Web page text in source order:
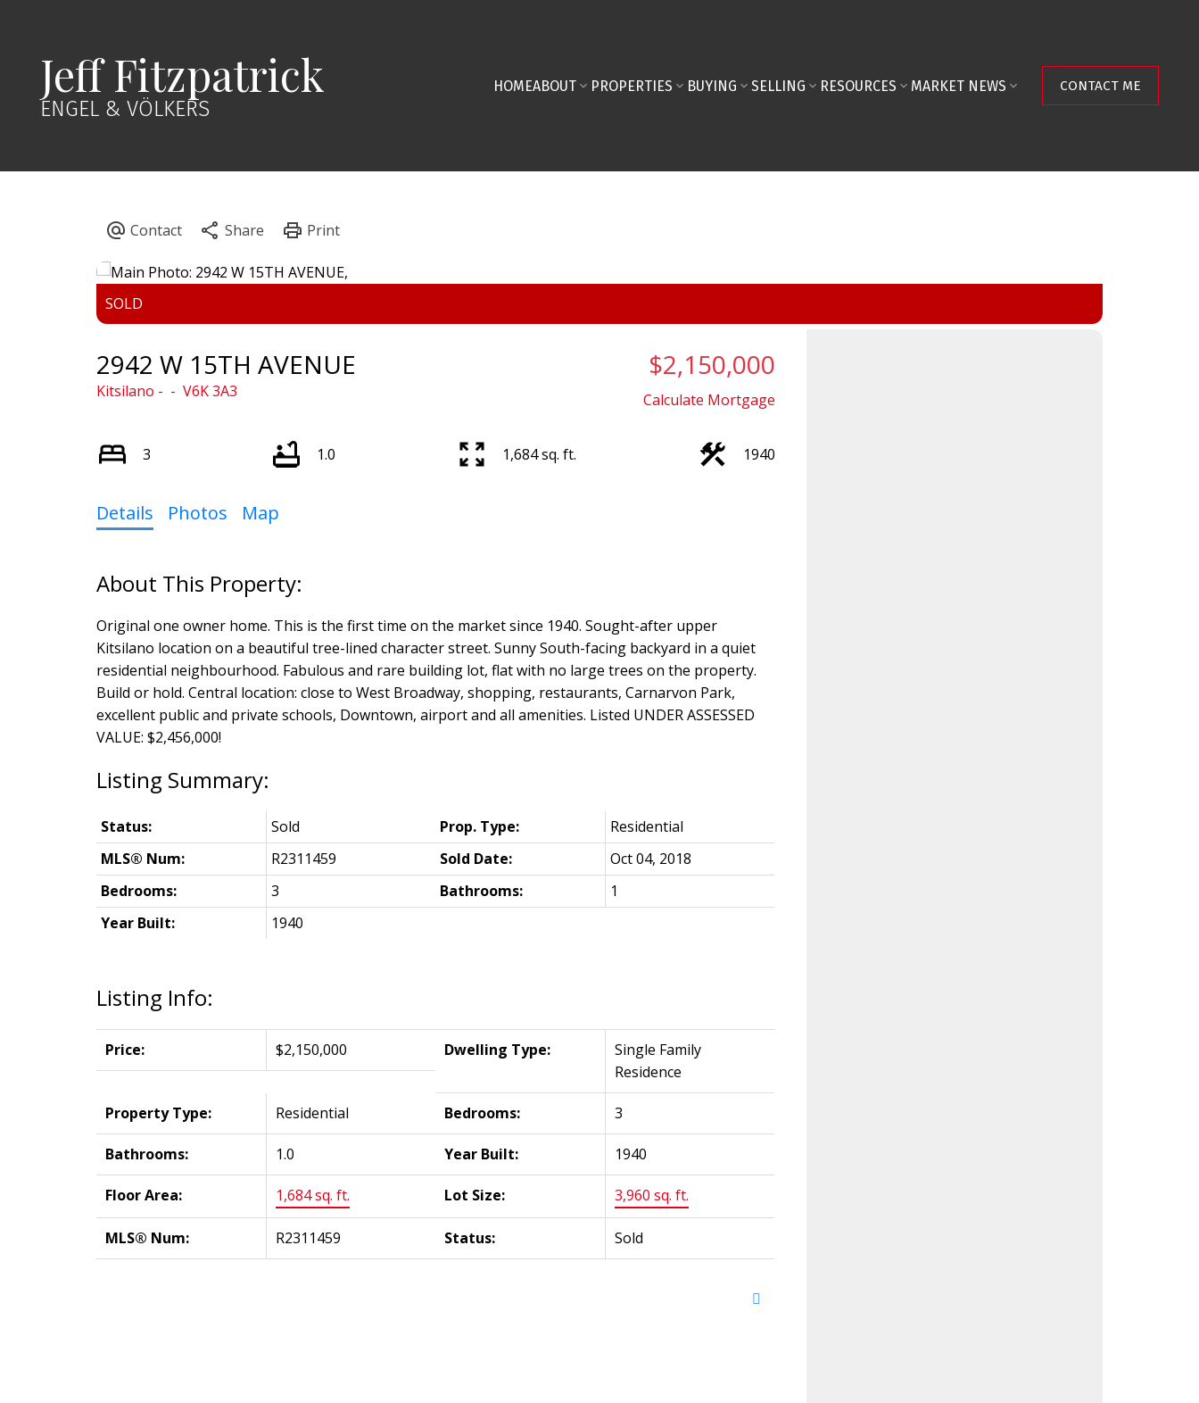
Jeff Fitzpatrick
ENGEL & VÖLKERS
HOMEABOUT PROPERTIES BUYING SELLING RESOURCES MARKET NEWS CONTACT ME
2942 W 15TH AVENUE
Kitsilano V6K 3A3
$2,150,000
Calculate Mortgage
3 1.0 1,684 sq. ft. 1940
Details Photos Map
Original one owner home. This is the first time on the market since 1940. Sought-after upper
Kitsilano location on a beautiful tree-lined character street. Sunny South-facing backyard in a quiet
residential neighbourhood. Fabulous and rare building lot, flat with no large trees on the property.
Build or hold. Central location: close to West Broadway, shopping, restaurants, Carnarvon Park,
excellent public and private schools, Downtown, airport and all amenities. Listed UNDER ASSESSED
VALUE: $2,456,000!
Listing Info:
Price: $2,150,000 Dwelling Type:
Single Family
Residence
Property Type: Residential Bedrooms: 3
Bathrooms: 1.0 Year Built: 1940
Floor Area: 1,684 sq. ft. Lot Size: 3,960 sq. ft.
MLS® Num: R2311459 Status: Sold
Status: Sold Prop. Type:
Residential
MLS® Num:
R2311459 Sold Date:
Oct 04, 2018
Bedrooms:
3 Bathrooms:
1
Year Built:
1940